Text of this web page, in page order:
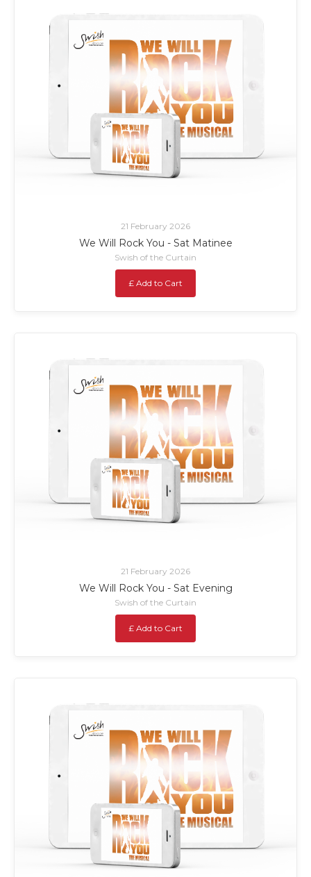
21 February 2026
We Will Rock You - Sat Matinee
Swish of the Curtain
£ Add to Cart
21 February 2026
We Will Rock You - Sat Evening
Swish of the Curtain
£ Add to Cart